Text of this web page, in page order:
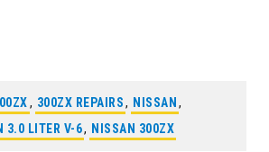
, 300ZX REPAIRS, NISSAN ,
3.0 LITER V-6, NISSAN 300ZX